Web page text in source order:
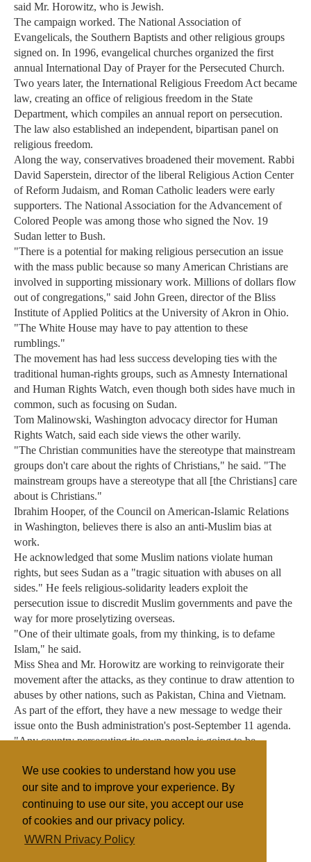
We use cookies to understand how you use
our site and to improve your experience. By
continuing to use our site, you accept our use
of cookies and our privacy policy.
WWRN Privacy Policy
said Mr. Horowitz, who is Jewish.
The campaign worked. The National Association of
Evangelicals, the Southern Baptists and other religious groups
signed on. In 1996, evangelical churches organized the first
annual International Day of Prayer for the Persecuted Church.
Two years later, the International Religious Freedom Act became
law, creating an office of religious freedom in the State
Department, which compiles an annual report on persecution.
The law also established an independent, bipartisan panel on
religious freedom.
Along the way, conservatives broadened their movement. Rabbi
David Saperstein, director of the liberal Religious Action Center
of Reform Judaism, and Roman Catholic leaders were early
supporters. The National Association for the Advancement of
Colored People was among those who signed the Nov. 19
Sudan letter to Bush.
"There is a potential for making religious persecution an issue
with the mass public because so many American Christians are
involved in supporting missionary work. Millions of dollars flow
out of congregations," said John Green, director of the Bliss
Institute of Applied Politics at the University of Akron in Ohio.
"The White House may have to pay attention to these
rumblings."
The movement has had less success developing ties with the
traditional human-rights groups, such as Amnesty International
and Human Rights Watch, even though both sides have much in
common, such as focusing on Sudan.
Tom Malinowski, Washington advocacy director for Human
Rights Watch, said each side views the other warily.
"The Christian communities have the stereotype that mainstream
groups don't care about the rights of Christians," he said. "The
mainstream groups have a stereotype that all [the Christians] care
about is Christians."
Ibrahim Hooper, of the Council on American-Islamic Relations
in Washington, believes there is also an anti-Muslim bias at
work.
He acknowledged that some Muslim nations violate human
rights, but sees Sudan as a "tragic situation with abuses on all
sides." He feels religious-solidarity leaders exploit the
persecution issue to discredit Muslim governments and pave the
way for more proselytizing overseas.
"One of their ultimate goals, from my thinking, is to defame
Islam," he said.
Miss Shea and Mr. Horowitz are working to reinvigorate their
movement after the attacks, as they continue to draw attention to
abuses by other nations, such as Pakistan, China and Vietnam.
As part of the effort, they have a new message to wedge their
issue onto the Bush administration's post-September 11 agenda.
"Any country persecuting its own people is going to be
Filed under
Baptist
General Islam
United States
Religious Persecution